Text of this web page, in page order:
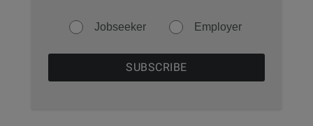
Jobseeker Employer